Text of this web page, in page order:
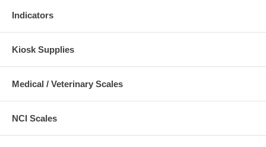
Indicators
Kiosk Supplies
Medical / Veterinary Scales
NCI Scales